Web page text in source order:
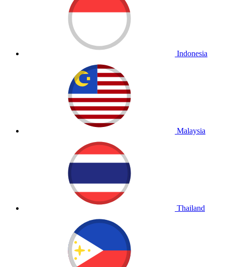
Indonesia
Malaysia
Thailand